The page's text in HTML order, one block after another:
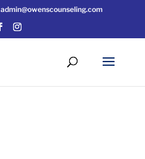
admin@owenscounseling.com